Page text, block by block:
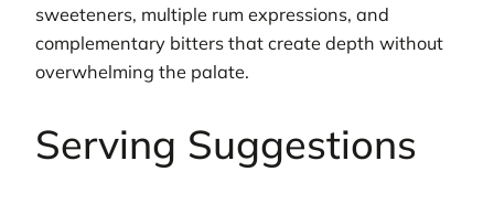
sweeteners, multiple rum expressions, and
complementary bitters that create depth without
overwhelming the palate.
Serving Suggestions